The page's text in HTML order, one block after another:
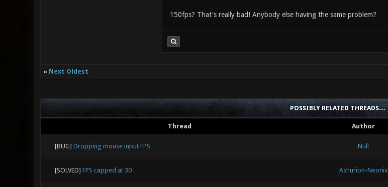
150fps? That's really bad! Anybody else having the same problem?
« Next Oldest
POSSIBLY RELATED THREADS…
Thread Author
[BUG] Dropping mouse input FPS Null
[SOLVED] FPS capped at 30 Ashurion-Neonix